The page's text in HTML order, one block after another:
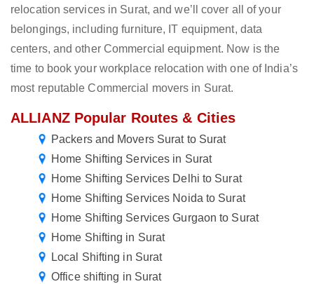
relocation services in Surat, and we’ll cover all of your
belongings, including furniture, IT equipment, data
centers, and other Commercial equipment. Now is the
time to book your workplace relocation with one of India’s
most reputable Commercial movers in Surat.
ALLIANZ Popular Routes & Cities
Packers and Movers Surat to Surat
Home Shifting Services in Surat
Home Shifting Services Delhi to Surat
Home Shifting Services Noida to Surat
Home Shifting Services Gurgaon to Surat
Home Shifting in Surat
Local Shifting in Surat
Office shifting in Surat